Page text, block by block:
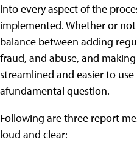
into every aspect of the
implemented. Whether or
balance between adding
fraud, and abuse, and
streamlined and easier to
afundamental question.
Following are three report
loud and clear: